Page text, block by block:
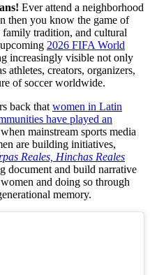
Ever attend a neighborhood
then you know the game of
tradition, and cultural
2026 FIFA World
increasingly visible not only
athletes, creators, organizers,
of soccer worldwide.
back that women in Latin
have played an
mainstream sports media
are building initiatives,
Reales, Hinchas Reales
document and build narrative
and doing so through
memory.